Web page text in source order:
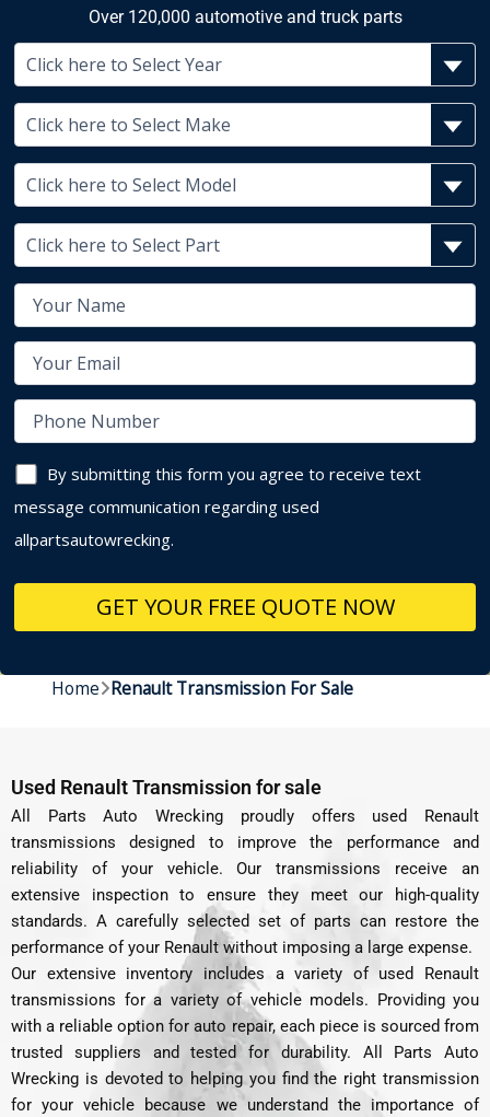
Over 120,000 automotive and truck parts
By submitting this form you agree to receive text
message communication regarding used
allpartsautowrecking.
Home Renault Transmission For Sale
Used Renault Transmission for sale
All Parts Auto Wrecking proudly offers used Renault
transmissions designed to improve the performance and
reliability of your vehicle. Our transmissions receive an
extensive inspection to ensure they meet our high-quality
standards. A carefully selected set of parts can restore the
performance of your Renault without imposing a large expense.
Our extensive inventory includes a variety of used Renault
transmissions for a variety of vehicle models. Providing you
with a reliable option for auto repair, each piece is sourced from
trusted suppliers and tested for durability. All Parts Auto
Wrecking is devoted to helping you find the right transmission
for your vehicle because we understand the importance of